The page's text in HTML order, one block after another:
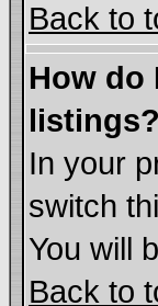
Back to
How do
listings?
In your
switch
You will
Back to